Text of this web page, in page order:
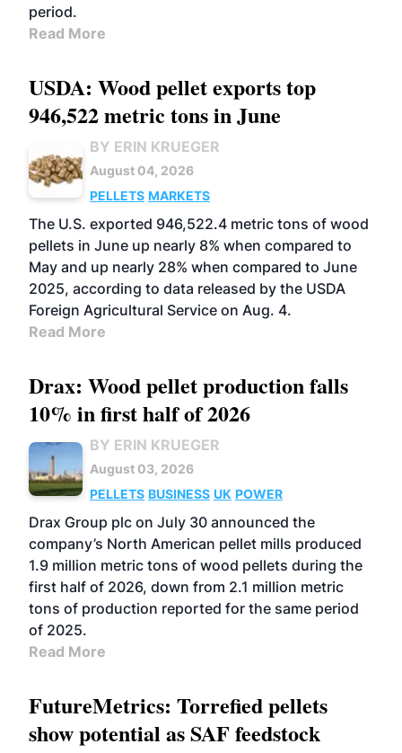
period.
Read More
USDA: Wood pellet exports top
946,522 metric tons in June
BY ERIN KRUEGER
August 04, 2026
PELLETS MARKETS
The U.S. exported 946,522.4 metric tons of wood
pellets in June up nearly 8% when compared to
May and up nearly 28% when compared to June
2025, according to data released by the USDA
Foreign Agricultural Service on Aug. 4.
Read More
Drax: Wood pellet production falls
10% in first half of 2026
BY ERIN KRUEGER
August 03, 2026
PELLETS BUSINESS UK POWER
Drax Group plc on July 30 announced the
company’s North American pellet mills produced
1.9 million metric tons of wood pellets during the
first half of 2026, down from 2.1 million metric
tons of production reported for the same period
of 2025.
Read More
FutureMetrics: Torrefied pellets
show potential as SAF feedstock